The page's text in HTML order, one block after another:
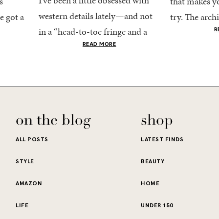
got a
western details lately—and not
in a “head-to-toe fringe and a
cowboy hat” kind of way. More
READ MORE
try. The
stucco and
on the blog
ALL POSTS
STYLE
AMAZON
LIFE
shop
LATEST FINDS
BEAUTY
HOME
UNDER 150